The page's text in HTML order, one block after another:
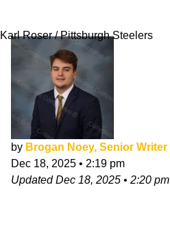
Karl Roser / Pittsburgh Steelers
by Brogan Noey, Senior Writer
Dec 18, 2025 • 2:19 pm
UpdatedDec 18, 2025 • 2:20 pm